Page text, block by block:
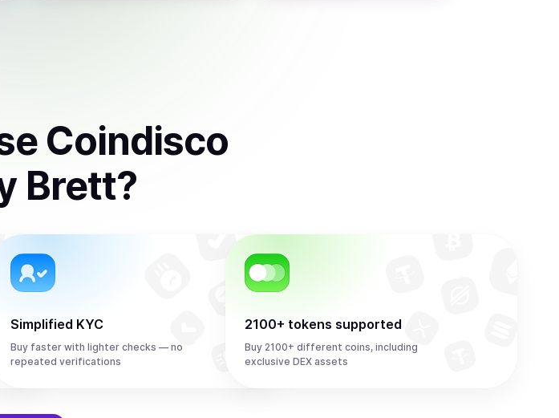
Coindisco
Brett?
Simplified KYC
Buy faster with lighter checks — no
repeated verifications
2100+ tokens supported
Buy 2100+ different coins, including
exclusive DEX assets